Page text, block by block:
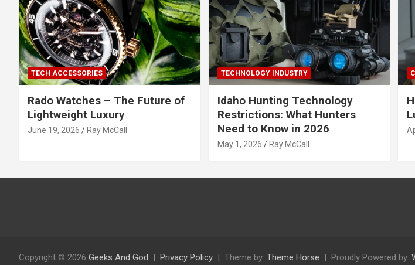
TECH ACCESSORIES
Rado Watches – The Future of
Lightweight Luxury
June 19, 2026 Ray McCall
TECHNOLOGY INDUSTRY
Idaho Hunting Technology
Restrictions: What Hunters
Need to Know in 2026
May 1, 2026 Ray McCall
Copyright © 2026 Geeks And God Privacy Policy Theme by: Theme Horse Proudly Powered by: